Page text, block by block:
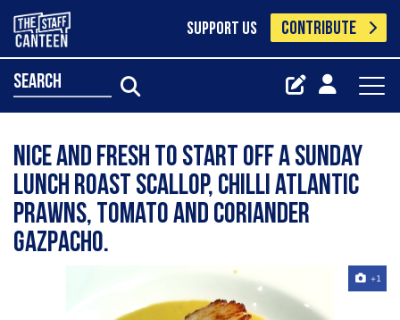
SUPPORT US CONTRIBUTE
search
Nice and fresh to start off a sunday
lunch Roast scallop, chilli atlantic
prawns, tomato and coriander
gazpacho.
+1